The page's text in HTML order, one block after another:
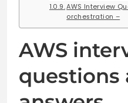
AWS Interview
orchestration –
AWS
questions